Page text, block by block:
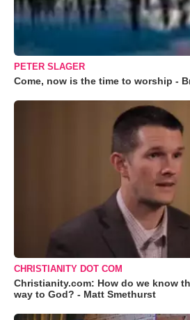
PETER SLAGER
Come, now is the time to worship -
CHRISTIANITY DOT COM
Christianity.com: How do we know
way to God? - Matt Smethurst